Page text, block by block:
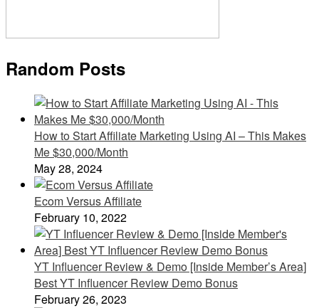
Random Posts
How to Start Affiliate Marketing Using AI – This Makes
Me $30,000/Month
May 28, 2024
Ecom Versus Affiliate
February 10, 2022
YT Influencer Review & Demo [Inside Member’s Area]
Best YT Influencer Review Demo Bonus
February 26, 2023